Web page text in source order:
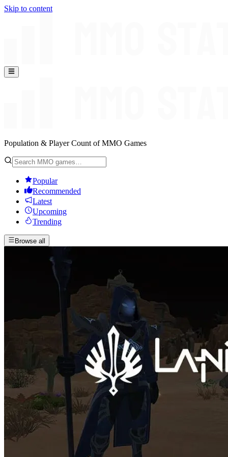
Skip to content
Population & Player Count of MMO Games
Popular
Recommended
Latest
Upcoming
Trending
Browse all